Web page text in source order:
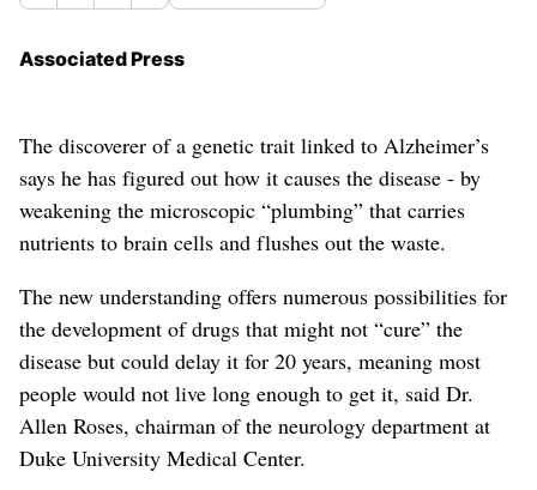
Associated Press
The discoverer of a genetic trait linked to Alzheimer’s
says he has figured out how it causes the disease - by
weakening the microscopic “plumbing” that carries
nutrients to brain cells and flushes out the waste.
The new understanding offers numerous possibilities for
the development of drugs that might not “cure” the
disease but could delay it for 20 years, meaning most
people would not live long enough to get it, said Dr.
Allen Roses, chairman of the neurology department at
Duke University Medical Center.